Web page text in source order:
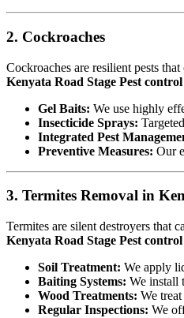
2. Cockroaches
Cockroaches are resilient pests
Kenyata Road Stage Pest control
Gel Baits: We use highly
Insecticide Sprays:
Integrated Pest
Preventive Measures: Our
3. Termites Removal in
Termites are silent destroyers that
Kenyata Road Stage Pest control
Soil Treatment: We apply
Baiting Systems: We install
Wood Treatments: We
Regular Inspections: We